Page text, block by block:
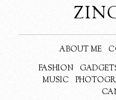
ABOUT ME
FASHION
MUSIC